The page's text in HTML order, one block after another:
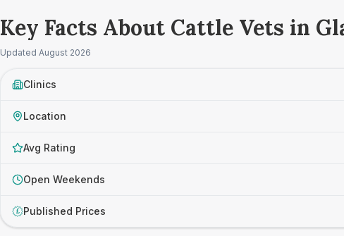
Key Facts About Cattle Vets in
Updated August 2026
Clinics
Location
Avg Rating
Open Weekends
£ Published Prices